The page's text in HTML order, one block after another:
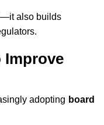
also builds
Improve
adopting board